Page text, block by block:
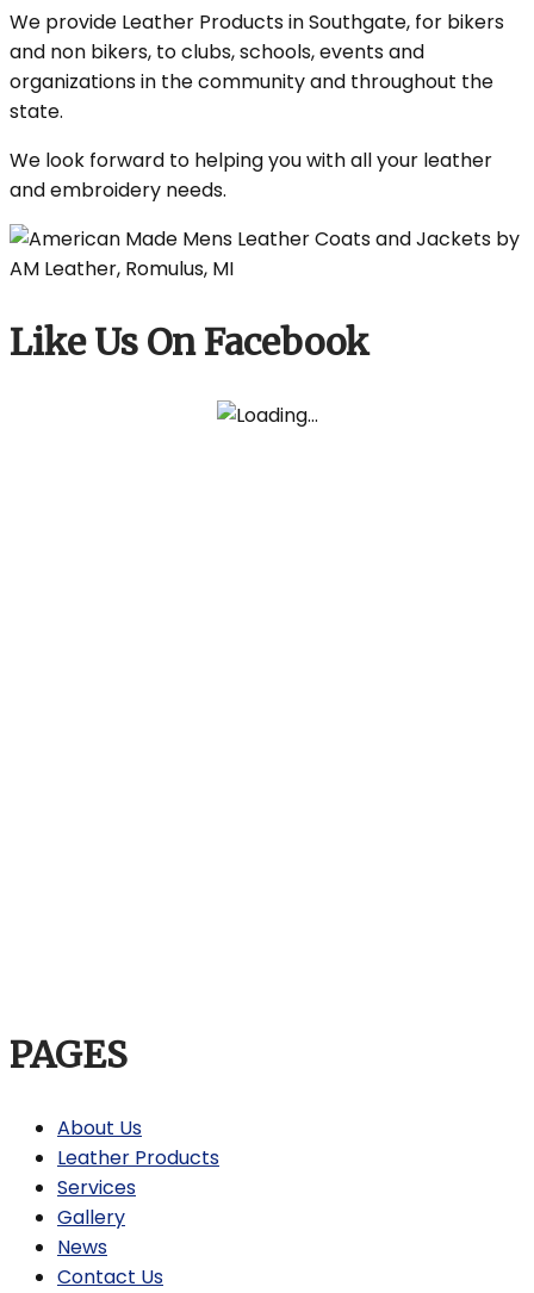
We provide Leather Products in Southgate, for bikers
and non bikers, to clubs, schools, events and
organizations in the community and throughout the
state.
We look forward to helping you with all your leather
and embroidery needs.
Like Us On Facebook
PAGES
About Us
Leather Products
Services
Gallery
News
Contact Us